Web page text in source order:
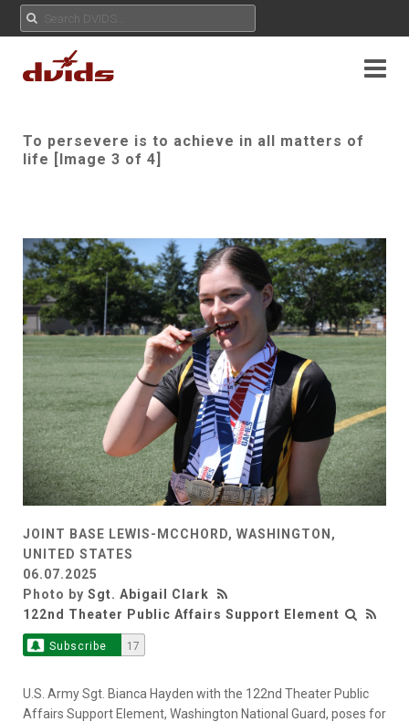
To persevere is to achieve in all matters of
life [Image 3 of 4]
JOINT BASE LEWIS-MCCHORD, WASHINGTON,
UNITED STATES
06.07.2025
Photo by Sgt. Abigail Clark
122nd Theater Public Affairs Support Element
Subscribe 17
U.S. Army Sgt. Bianca Hayden with the 122nd Theater Public
Affairs Support Element, Washington National Guard, poses for